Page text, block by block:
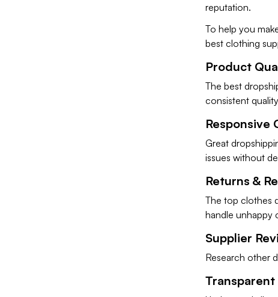
reputation.
To help you
best clothing
Product
The best
consistent
Responsive
Great
issues without
Returns &
The top clothes
handle unhappy
Supplier
Research other